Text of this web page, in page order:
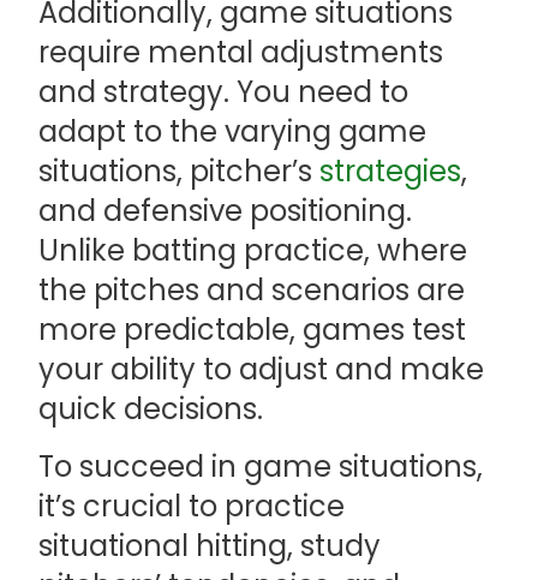
Additionally, game situations
require mental adjustments
and strategy. You need to
adapt to the varying game
situations, pitcher’s strategies,
and defensive positioning.
Unlike batting practice, where
the pitches and scenarios are
more predictable, games test
your ability to adjust and make
quick decisions.
To succeed in game situations,
it’s crucial to practice
situational hitting, study